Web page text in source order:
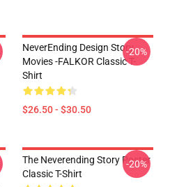
NeverEnding Design Story
Movies -FALKOR Classic T-
Shirt
$26.50 - $30.50
-20%
The Neverending Story Poster
Classic T-Shirt
-20%